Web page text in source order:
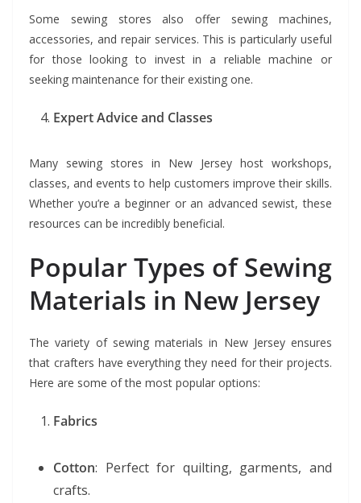
Some sewing stores also offer sewing machines,
accessories, and repair services. This is particularly useful
for those looking to invest in a reliable machine or
seeking maintenance for their existing one.
Expert Advice and Classes
Many sewing stores in New Jersey host workshops,
classes, and events to help customers improve their skills.
Whether you’re a beginner or an advanced sewist, these
resources can be incredibly beneficial.
Popular Types of Sewing
Materials in New Jersey
The variety of sewing materials in New Jersey ensures
that crafters have everything they need for their projects.
Here are some of the most popular options:
Fabrics
Cotton: Perfect for quilting, garments, and
crafts.